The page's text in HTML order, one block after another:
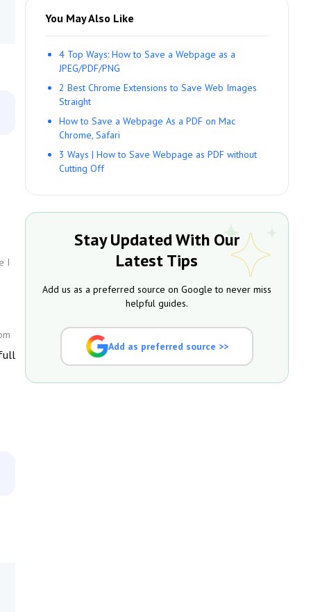
I
You May Also Like
4 Top Ways: How to Save a Webpage as a
JPEG/PDF/PNG
2 Best Chrome Extensions to Save Web Images
Straight
How to Save a Webpage As a PDF on Mac
Chrome, Safari
3 Ways | How to Save Webpage as PDF without
Cutting Off
Stay Updated With Our
Latest Tips
Add us as a preferred source on Google to never miss
helpful guides.
Add as preferred source >>